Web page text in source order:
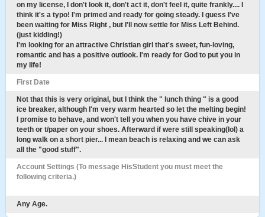
on my license, I don't look it, don't act it, don't feel it, quite frankly.... I
think it's a typo! I'm primed and ready for going steady. I guess I've
been waiting for Miss Right , but I'll now settle for Miss Left Behind.
(just kidding!)
I'm looking for an attractive Christian girl that's sweet, fun-loving,
romantic and has a positive outlook. I'm ready for God to put you in
my life!
First Date
Not that this is very original, but I think the " lunch thing " is a good
ice breaker, although I'm very warm hearted so let the melting begin!
I promise to behave, and won't tell you when you have chive in your
teeth or t/paper on your shoes. Afterward if were still speaking(lol) a
long walk on a short pier... I mean beach is relaxing and we can ask
all the "good stuff".
Account Settings (To message HisStudent you must meet the
following criteria.)
Any Age.